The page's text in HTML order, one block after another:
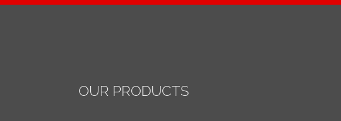
OUR PRODUCTS